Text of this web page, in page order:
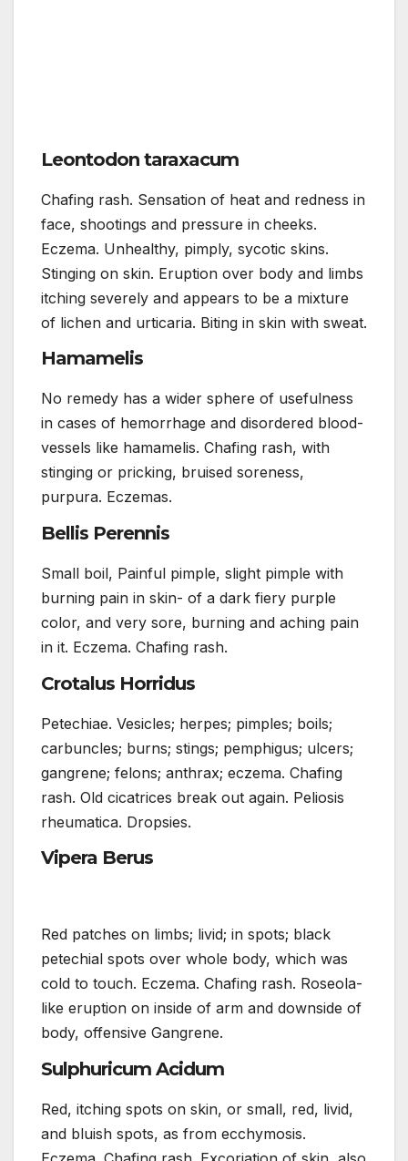
Leontodon taraxacum
Chafing rash. Sensation of heat and redness in
face, shootings and pressure in cheeks.
Eczema. Unhealthy, pimply, sycotic skins.
Stinging on skin. Eruption over body and limbs
itching severely and appears to be a mixture
of lichen and urticaria. Biting in skin with sweat.
Hamamelis
No remedy has a wider sphere of usefulness
in cases of hemorrhage and disordered blood-
vessels like hamamelis. Chafing rash, with
stinging or pricking, bruised soreness,
purpura. Eczemas.
Bellis Perennis
Small boil, Painful pimple, slight pimple with
burning pain in skin- of a dark fiery purple
color, and very sore, burning and aching pain
in it. Eczema. Chafing rash.
Crotalus Horridus
Petechiae. Vesicles; herpes; pimples; boils;
carbuncles; burns; stings; pemphigus; ulcers;
gangrene; felons; anthrax; eczema. Chafing
rash. Old cicatrices break out again. Peliosis
rheumatica. Dropsies.
Vipera Berus
Red patches on limbs; livid; in spots; black
petechial spots over whole body, which was
cold to touch. Eczema. Chafing rash. Roseola-
like eruption on inside of arm and downside of
body, offensive Gangrene.
Sulphuricum Acidum
Red, itching spots on skin, or small, red, livid,
and bluish spots, as from ecchymosis.